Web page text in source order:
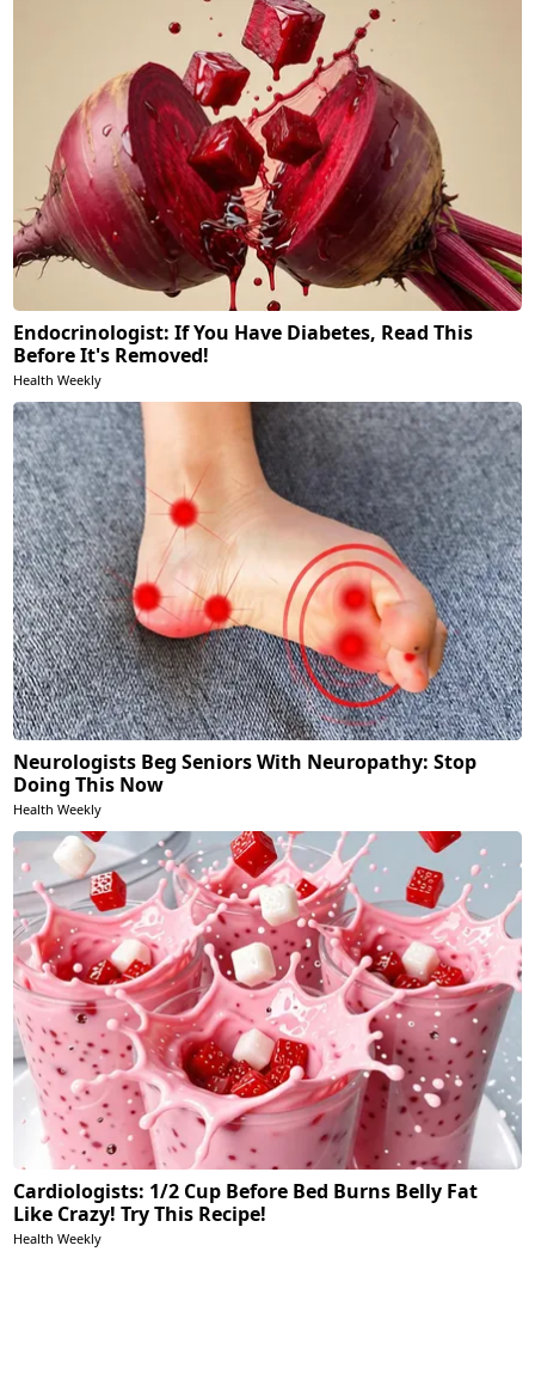
Endocrinologist: If You Have Diabetes, Read This
Before It's Removed!
Health Weekly
Neurologists Beg Seniors With Neuropathy: Stop
Doing This Now
Health Weekly
Cardiologists: 1/2 Cup Before Bed Burns Belly Fat
Like Crazy! Try This Recipe!
Health Weekly